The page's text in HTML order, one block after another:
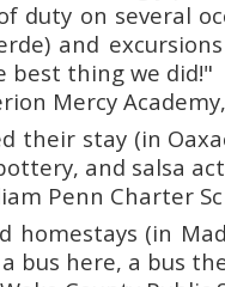
duty on several
and
best thing we did!"
Mercy
their stay (in
and salsa
Penn Charter
homestays (in
bus here, a bus